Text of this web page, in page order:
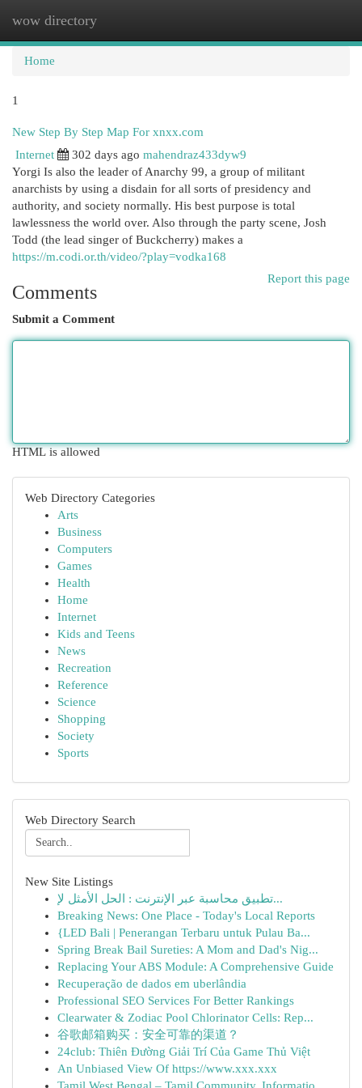
wow directory
Home
1
New Step By Step Map For xnxx.com
Internet
302 days ago mahendraz433dyw9
Yorgi Is also the leader of Anarchy 99, a group of militant
anarchists by using a disdain for all sorts of presidency and
authority, and society normally. His best purpose is total
lawlessness the world over. Also through the party scene, Josh
Todd (the lead singer of Buckcherry) makes a
https://m.codi.or.th/video/?play=vodka168
Report this page
Comments
Submit a Comment
HTML is allowed
Web Directory Categories
Arts
Business
Computers
Games
Health
Home
Internet
Kids and Teens
News
Recreation
Reference
Science
Shopping
Society
Sports
Web Directory Search
New Site Listings
تطبيق محاسبة عبر الإنترنت : الحل الأمثل لإ...
Breaking News: One Place - Today's Local Reports
{LED Bali | Penerangan Terbaru untuk Pulau Ba...
Spring Break Bail Sureties: A Mom and Dad's Nig...
Replacing Your ABS Module: A Comprehensive Guide
Recuperação de dados em uberlândia
Professional SEO Services For Better Rankings
Clearwater & Zodiac Pool Chlorinator Cells: Rep...
谷歌邮箱购买：安全可靠的渠道？
24club: Thiên Đường Giải Trí Của Game Thủ Việt
An Unbiased View Of https://www.xxx.xxx